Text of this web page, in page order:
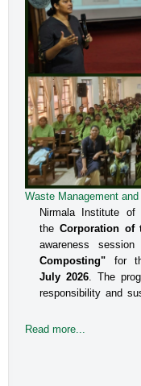
Waste Management
Nirmala Institute of
theCorporation of
awareness
Composting"for
July 2026. The
An Interactive Session
Environment at
The Internal
Altinho, Panaji
an interactive
Read more...